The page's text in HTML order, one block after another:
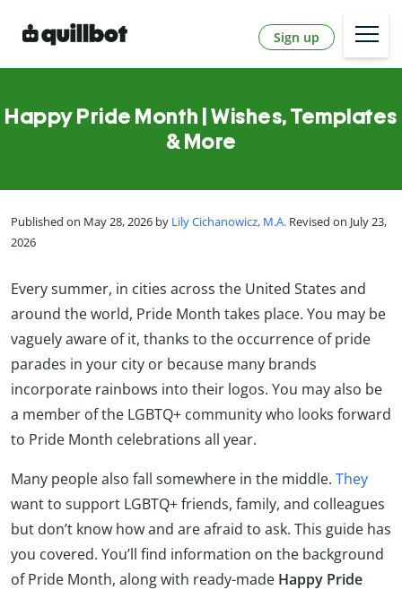
Sign up
Happy Pride Month | Wishes, Templates
& More
Published on May 28, 2026 by Lily Cichanowicz, M.A. Revised on July 23,
2026
Every summer, in cities across the United States and
around the world, Pride Month takes place. You may be
vaguely aware of it, thanks to the occurrence of pride
parades in your city or because many brands
incorporate rainbows into their logos. You may also be
a member of the LGBTQ+ community who looks forward
to Pride Month celebrations all year.
Many people also fall somewhere in the middle. They
want to support LGBTQ+ friends, family, and colleagues
but don’t know how and are afraid to ask. This guide has
you covered. You’ll find information on the background
of Pride Month, along with ready-made Happy Pride